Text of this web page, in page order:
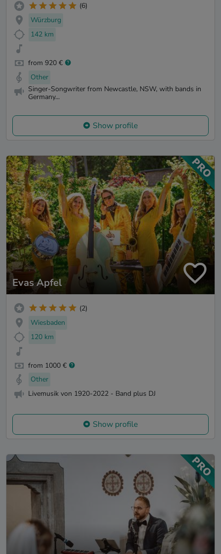
(6)
Würzburg
142 km
from 920 €
Other
Singer-Songwriter from Newcastle, NSW, with bands in
Germany...
Show profile
Evas Apfel
(2)
Wiesbaden
120 km
from 1000 €
Other
Livemusik von 1920-2022 - Band plus DJ
Show profile